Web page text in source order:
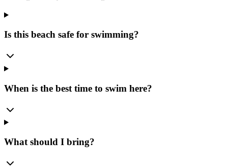
Is this beach safe for swimming?
When is the best time to swim here?
What should I bring?